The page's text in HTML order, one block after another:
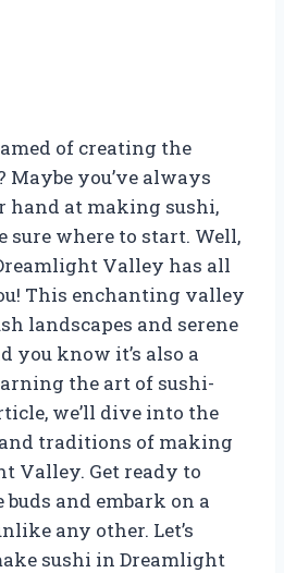
of creating the
Maybe you’ve always
hand at making sushi,
sure where to start. Well,
Valley has all
This enchanting valley
landscapes and serene
you know it’s also a
the art of sushi-
we’ll dive into the
traditions of making
Valley. Get ready to
and embark on a
any other. Let’s
sushi in Dreamlight